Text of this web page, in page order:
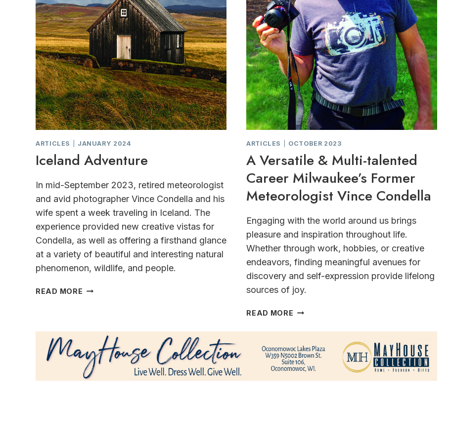
ARTICLES JANUARY 2024
Iceland Adventure
In mid-September 2023, retired meteorologist
and avid photographer Vince Condella and his
wife spent a week traveling in Iceland. The
experience provided new creative vistas for
Condella, as well as offering a firsthand glance
at a variety of beautiful and interesting natural
phenomenon, wildlife, and people.
READ MORE ICELAND
ARTICLES OCTOBER 2023
A Versatile & Multi-talented
Career Milwaukee’s Former
Meteorologist Vince Condella
Engaging with the world around us brings
pleasure and inspiration throughout life.
Whether through work, hobbies, or creative
endeavors, finding meaningful avenues for
discovery and self-expression provide lifelong
sources of joy.
READ MORE A
&
MULTI-
TALENTED
CAREER MILWAUKEE’S
FORMER